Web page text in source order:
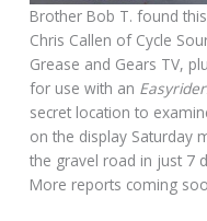
Brother Bob T. found this
Chris Callen of Cycle
Grease and Gears TV,
for use with an
secret location to
on the display Saturday
the gravel road in just 7
More reports coming